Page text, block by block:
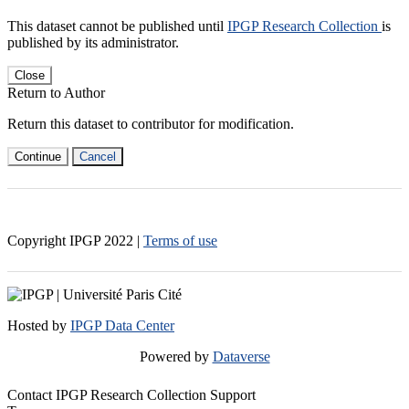
This dataset cannot be published until IPGP Research Collection is
published by its administrator.
Close
Return to Author
Return this dataset to contributor for modification.
Continue Cancel
Copyright IPGP 2022 | Terms of use
Hosted by IPGP Data Center
Powered by Dataverse
Contact IPGP Research Collection Support